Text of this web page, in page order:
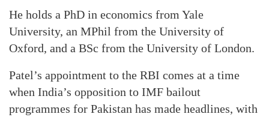
He holds a PhD in economics from Yale
University, an MPhil from the University of
Oxford, and a BSc from the University of London.
Patel’s appointment to the RBI comes at a time
when India’s opposition to IMF bailout
programmes for Pakistan has made headlines, with